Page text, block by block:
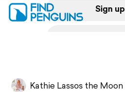
Sign up
Kathie Lassos the Moon